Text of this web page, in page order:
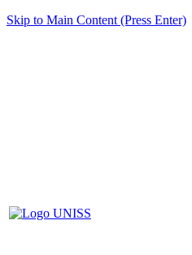
Skip to Main Content (Press Enter)